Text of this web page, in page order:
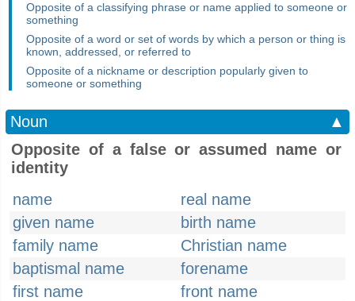
Opposite of a classifying phrase or name applied to someone or
something
Opposite of a word or set of words by which a person or thing is
known, addressed, or referred to
Opposite of a nickname or description popularly given to
someone or something
Noun
▲
Opposite of a false or assumed name or
identity
name
real name
given name
birth name
family name
Christian name
baptismal name
forename
first name
front name